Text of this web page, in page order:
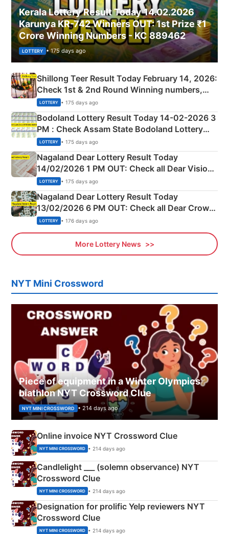
Kerala Lottery Result Today 14.02.2026
Karunya KR-742 Winners OUT: 1st Prize ₹1
Crore Winning Numbers - KC 889462
LOTTERY • 175 days ago
Shillong Teer Result Today February 14, 2026:
Check 1st & 2nd Round Winning numbers,
Shillong Teer Common Number & Result List
here
LOTTERY • 175 days ago
Bodoland Lottery Result Today 14-02-2026 3
PM : Check Assam State Bodoland Lottery
Full Winners Lists here
LOTTERY • 175 days ago
Nagaland Dear Lottery Result Today
14/02/2026 1 PM OUT: Check all Dear Vision
Morning Saturday Winning Numbers Here
LOTTERY • 175 days ago
Nagaland Dear Lottery Result Today
13/02/2026 6 PM OUT: Check all Dear Crown
Day Friday Winning Numbers Here
LOTTERY • 176 days ago
More Lottery News
NYT Mini Crossword
Piece of equipment in a Winter Olympics
biathlon NYT Crossword Clue
NYT MINI CROSSWORD • 214 days ago
Online invoice NYT Crossword Clue
NYT MINI CROSSWORD • 214 days ago
Candlelight ___ (solemn observance) NYT
Crossword Clue
NYT MINI CROSSWORD • 214 days ago
Designation for prolific Yelp reviewers NYT
Crossword Clue
NYT MINI CROSSWORD • 214 days ago